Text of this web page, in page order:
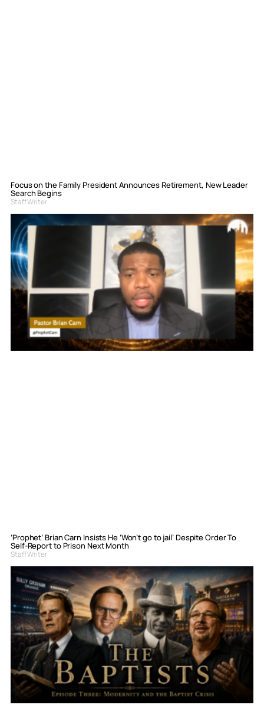
Focus on the Family President Announces Retirement, New Leader
Search Begins
Staff Writer
‘Prophet’ Brian Carn Insists He ‘Won’t go to jail’ Despite Order To
Self-Report to Prison Next Month
Staff Writer